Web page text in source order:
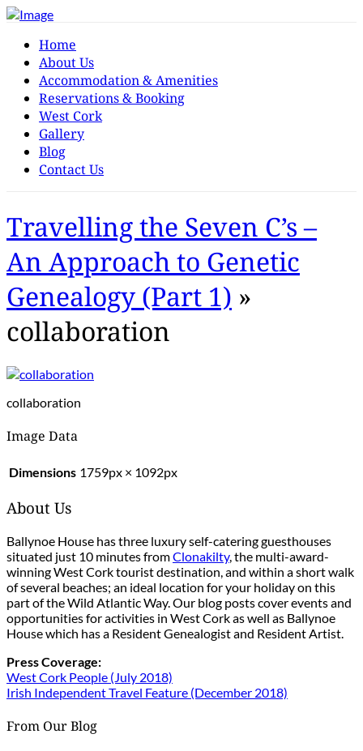
Home
About Us
Accommodation & Amenities
Reservations & Booking
West Cork
Gallery
Blog
Contact Us
Travelling the Seven C’s –
An Approach to Genetic
Genealogy (Part 1) »
collaboration
collaboration
Image Data
Dimensions 1759px × 1092px
About Us
Ballynoe House has three luxury self-catering guesthouses
situated just 10 minutes fromClonakilty, the multi-award-
winning West Cork tourist destination, and within a short walk
of several beaches; an ideal location for your holiday on this
part of the Wild Atlantic Way. Our blog posts cover events and
opportunities for activities in West Cork as well as Ballynoe
House which has a Resident Genealogist and Resident Artist.
Press Coverage:
West Cork People (July 2018)
Irish Independent Travel Feature (December 2018)
From Our Blog